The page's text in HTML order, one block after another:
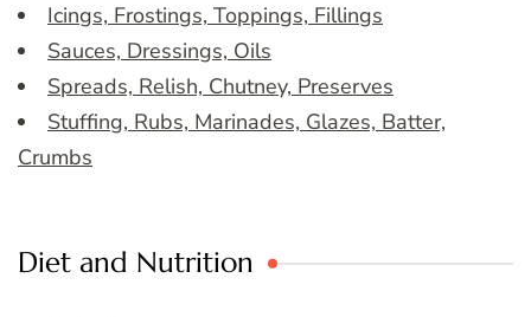
Icings, Frostings, Toppings, Fillings
Sauces, Dressings, Oils
Spreads, Relish, Chutney, Preserves
Stuffing, Rubs, Marinades, Glazes, Batter,
Crumbs
Diet and Nutrition